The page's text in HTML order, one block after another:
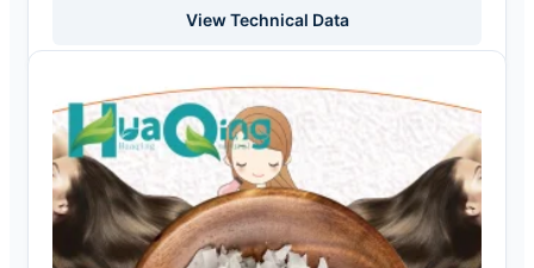
View Technical Data